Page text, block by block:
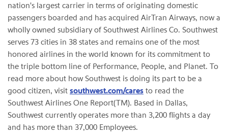
nation's largest carrier in terms of originating domestic
passengers boarded and has acquired AirTran Airways, now a
wholly owned subsidiary of Southwest Airlines Co. Southwest
serves 73 cities in 38 states and remains one of the most
honored airlines in the world known for its commitment to
the triple bottom line of Performance, People, and Planet. To
read more about how Southwest is doing its part to be a
good citizen, visit southwest.com/cares to read the
Southwest Airlines One Report(TM). Based in Dallas,
Southwest currently operates more than 3,200 flights a day
and has more than 37,000 Employees.